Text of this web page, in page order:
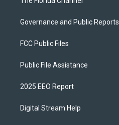
Governance and Public Reports
FCC Public Files
Public File Assistance
2025 EEO Report
Digital Stream Help